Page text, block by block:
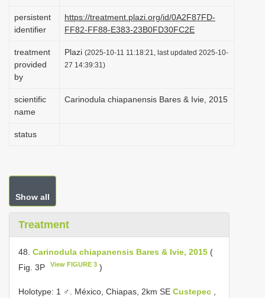
persistent
identifier
https://treatment.plazi.org/id/0A2F87FD-
FF82-FF88-E383-23B0FD30FC2E
treatment
provided
by
Plazi (2025-10-11 11:18:21, last updated 2025-10-
27 14:39:31)
scientific
name
Carinodula chiapanensis Bares & Ivie, 2015
status
Show all
Treatment
48. Carinodula chiapanensis Bares & Ivie, 2015 (
Fig. 3P
View FIGURE 3 )
Holotype: 1 ♂. México, Chiapas, 2km SE Custepec